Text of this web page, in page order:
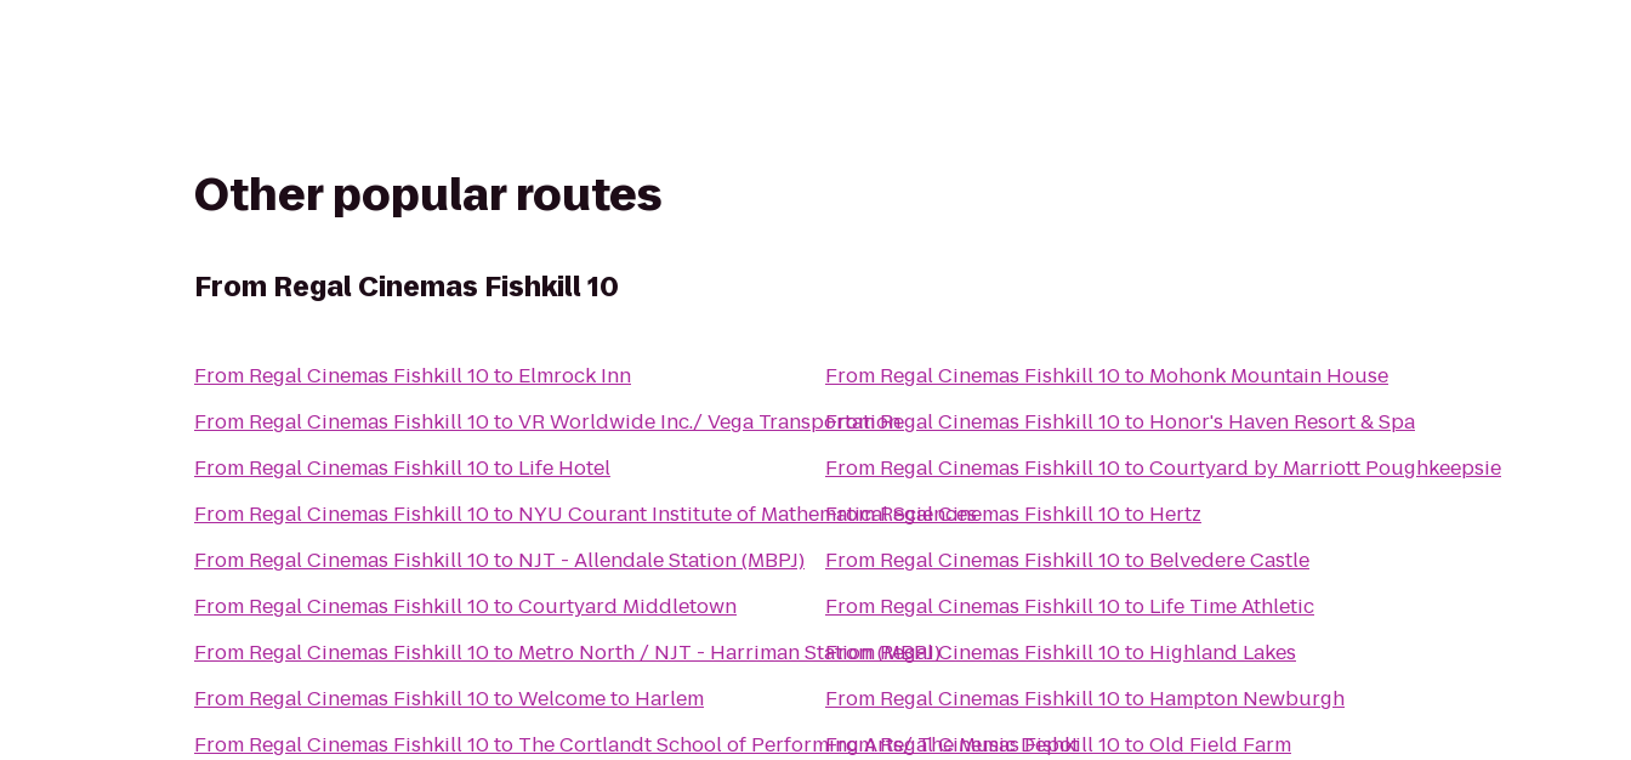
Other popular routes
From Regal Cinemas Fishkill 10
From Regal Cinemas Fishkill 10to Elmrock Inn
From Regal Cinemas Fishkill 10toVR Worldwide Inc./ Vega Transportation
From Regal Cinemas Fishkill 10to Life Hotel
From Regal Cinemas Fishkill 10to NYU Courant Institute of Mathematical Sciences
From Regal Cinemas Fishkill 10to NJT - Allendale Station (MBPJ)
From Regal Cinemas Fishkill 10toCourtyard Middletown
From Regal Cinemas Fishkill 10to Metro North / NJT - Harriman Station (MBPJ)
From Regal Cinemas Fishkill 10toWelcome to Harlem
From Regal Cinemas Fishkill 10to The Cortlandt School of Performing Arts/ The Music Depot
From Regal Cinemas Fishkill 10to Mohonk Mountain House
FromRegal Cinemas Fishkill 10to Honor's Haven Resort & Spa
From Regal Cinemas Fishkill 10toCourtyard by Marriott Poughkeepsie
FromRegal Cinemas Fishkill 10to Hertz
From Regal Cinemas Fishkill 10to Belvedere Castle
From Regal Cinemas Fishkill 10to Life Time Athletic
FromRegal Cinemas Fishkill 10to Highland Lakes
From Regal Cinemas Fishkill 10to Hampton Newburgh
FromRegal Cinemas Fishkill 10toOld Field Farm